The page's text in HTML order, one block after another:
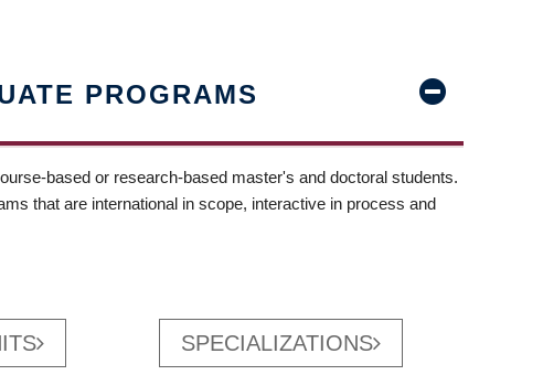
PROGRAMS
based or research-based master's and doctoral students.
that are international in scope, interactive in process and
SPECIALIZATIONS